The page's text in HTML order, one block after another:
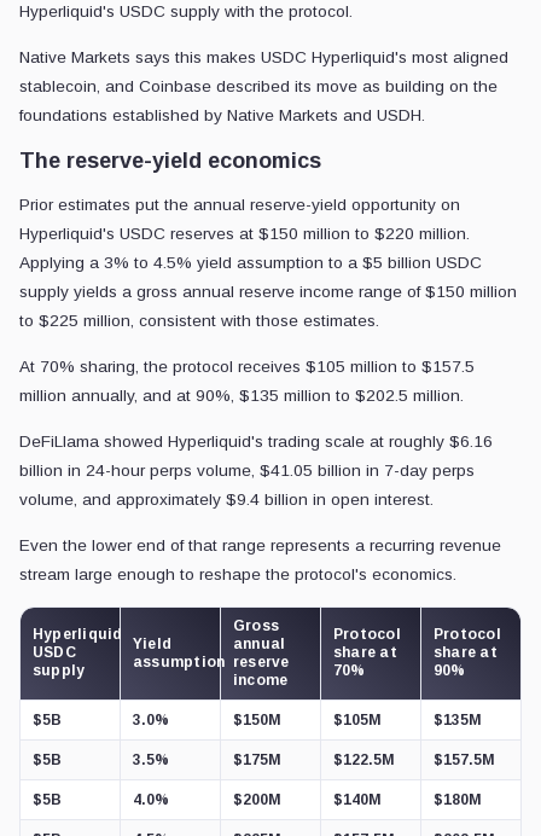
Hyperliquid's USDC supply with the protocol.
Native Markets says this makes USDC Hyperliquid's most aligned
stablecoin, and Coinbase described its move as building on the
foundations established by Native Markets and USDH.
The reserve-yield economics
Prior estimates put the annual reserve-yield opportunity on
Hyperliquid's USDC reserves at $150 million to $220 million.
Applying a 3% to 4.5% yield assumption to a $5 billion USDC
supply yields a gross annual reserve income range of $150 million
to $225 million, consistent with those estimates.
At 70% sharing, the protocol receives $105 million to $157.5
million annually, and at 90%, $135 million to $202.5 million.
DeFiLlama showed Hyperliquid's trading scale at roughly $6.16
billion in 24-hour perps volume, $41.05 billion in 7-day perps
volume, and approximately $9.4 billion in open interest.
Even the lower end of that range represents a recurring revenue
stream large enough to reshape the protocol's economics.
Hyperliquid
USDC
supply
Yield
assumption
Gross
annual
reserve
income
Protocol
share at
70%
Protocol
share at
90%
$5B 3.0% $150M $105M $135M
$5B 3.5% $175M $122.5M $157.5M
$5B 4.0% $200M $140M $180M